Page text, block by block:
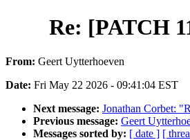
Re: [PATCH
From: Geert Uytterhoeven
Date: Fri May 22 2026 - 09:41:04 EST
Next message: Jonathan Corbet:
Previous message: Geert
Messages sorted by: [ date ] [